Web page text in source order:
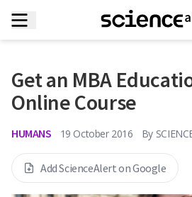
Get an MBA
Online Course
HUMANS 19 October 2016 By
Add ScienceAlert on Google